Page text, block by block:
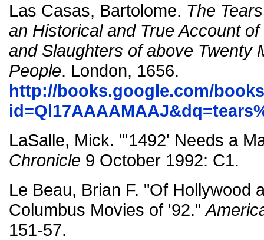
Las Casas, Bartolome. The
an Historical and True Account
and Slaughters of above Twenty
People. London, 1656.
http://books.google.com/
LaSalle, Mick. "'1492' Needs a
Chronicle 9 October 1992: C1.
Le Beau, Brian F. "Of Hollywood
Columbus Movies of '92."
151-57.